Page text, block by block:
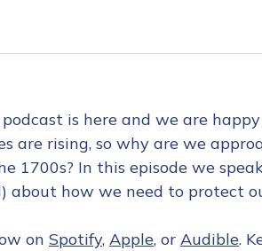
is here and we are
are rising, so why are we
1700s? In this episode we
about how we need to protect
on Spotify, Apple, or Audible.